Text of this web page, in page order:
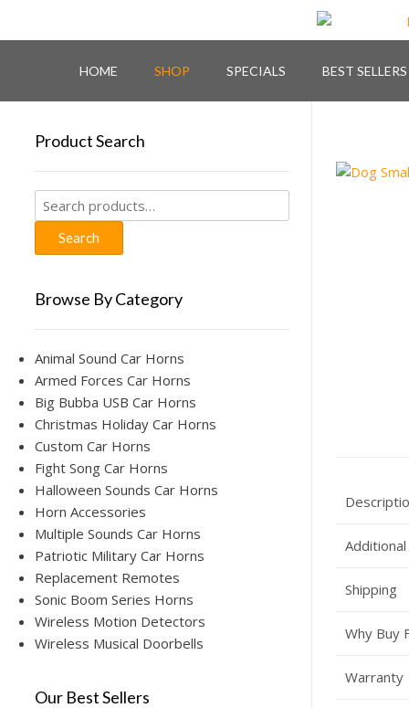
HOME SHOP SPECIALS BEST SELLERS
Shipping
Why Buy
Warranty
Product Search
Search
for:
Search
Browse By Category
Animal Sound Car Horns
Armed Forces Car Horns
Big Bubba USB Car Horns
Christmas Holiday Car Horns
Custom Car Horns
Fight Song Car Horns
Halloween Sounds Car Horns
Horn Accessories
Multiple Sounds Car Horns
Patriotic Military Car Horns
Replacement Remotes
Sonic Boom Series Horns
Wireless Motion Detectors
Wireless Musical Doorbells
Our Best Sellers